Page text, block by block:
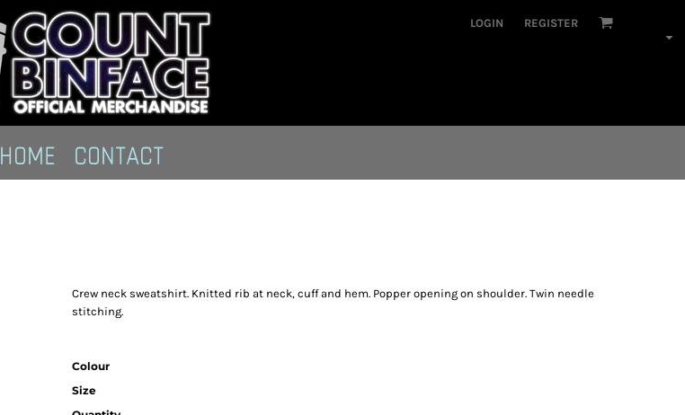
LOGIN REGISTER
HOME CONTACT
Crew neck sweatshirt. Knitted rib at neck, cuff and hem. Popper opening on shoulder. Twin needle
stitching.
Colour
Size